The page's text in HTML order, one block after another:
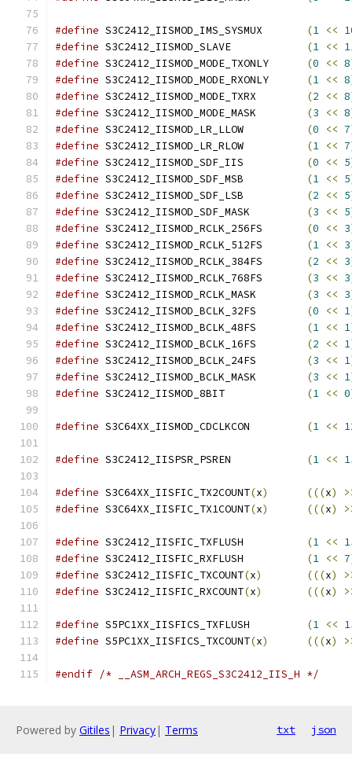
#define (1 <<
#define
(1 <<
#define
(0 << 8
#define
(1 << 8
#define
(2 << 8
#define
(3 << 8
#define
(0 << 7
#define
(1 << 7
#define
(0 << 5
#define
(1 << 5
#define
(2 << 5
#define
(3 << 5
#define
(0 << 3
#define
(1 << 3
#define
(2 << 3
#define
(3 << 3
#define
(3 << 3
#define
(0 << 1
#define
(1 << 1
#define
(2 << 1
#define
(3 << 1
#define
(3 << 1
#define
(1 << 0
#define (1 <<
#define (1 <<
#define S3C64XX_IISFIC_TX2COUNT(x) (((x)
#define S3C64XX_IISFIC_TX1COUNT(x) (((x)
#define (1 <<
#define
(1 << 7
#define S3C2412_IISFIC_TXCOUNT(x) (((x)
#define S3C2412_IISFIC_RXCOUNT(x) (((x)
#define (1 <<
#define S5PC1XX_IISFICS_TXCOUNT(x) (((x)
#endif /* __ASM_ARCH_REGS_S3C2412_IIS_H */
Powered by Gitiles | Privacy| Terms txt json